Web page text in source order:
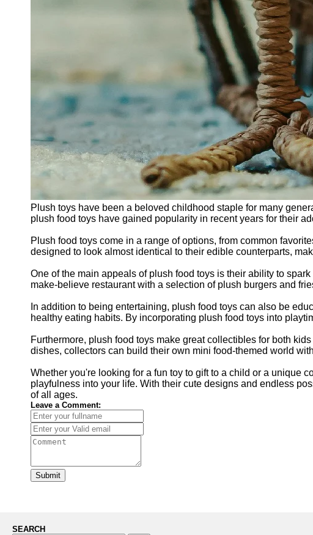
Plush toys have been a beloved childhood staple for many
plush food toys have gained popularity in recent years for their
Plush food toys come in a range of options, from common
designed to look almost identical to their edible counterparts,
One of the main appeals of plush food toys is their ability to
make-believe restaurant with a selection of plush burgers and
In addition to being entertaining, plush food toys can also be
healthy eating habits. By incorporating plush food toys into
Furthermore, plush food toys make great collectibles for both
dishes, collectors can build their own mini food-themed world
Whether you're looking for a fun toy to gift to a child or a unique
playfulness into your life. With their cute designs and endless
of all ages.
Leave a Comment:
Submit
SEARCH